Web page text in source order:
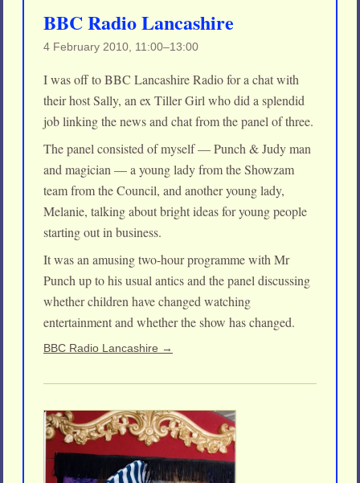
BBC Radio Lancashire
4 February 2010, 11:00–13:00
I was off to BBC Lancashire Radio for a chat with
their host Sally, an ex Tiller Girl who did a splendid
job linking the news and chat from the panel of three.
The panel consisted of myself — Punch & Judy man
and magician — a young lady from the Showzam
team from the Council, and another young lady,
Melanie, talking about bright ideas for young people
starting out in business.
It was an amusing two-hour programme with Mr
Punch up to his usual antics and the panel discussing
whether children have changed watching
entertainment and whether the show has changed.
BBC Radio Lancashire →